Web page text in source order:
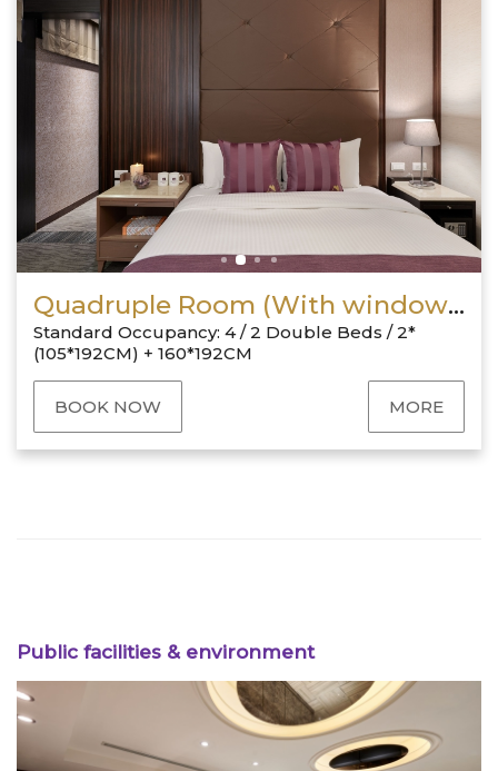
Quadruple Room (With window & 1 Double + 2 Twin)
Standard Occupancy: 4 / 2 Double Beds / 2*
(105*192CM) + 160*192CM
BOOK NOW MORE
Public facilities & environment